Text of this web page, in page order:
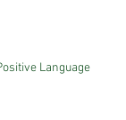
Language